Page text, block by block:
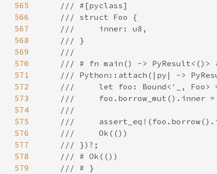
565
566
567
568
569
570
571
572
573
574
575
576
577
578
579